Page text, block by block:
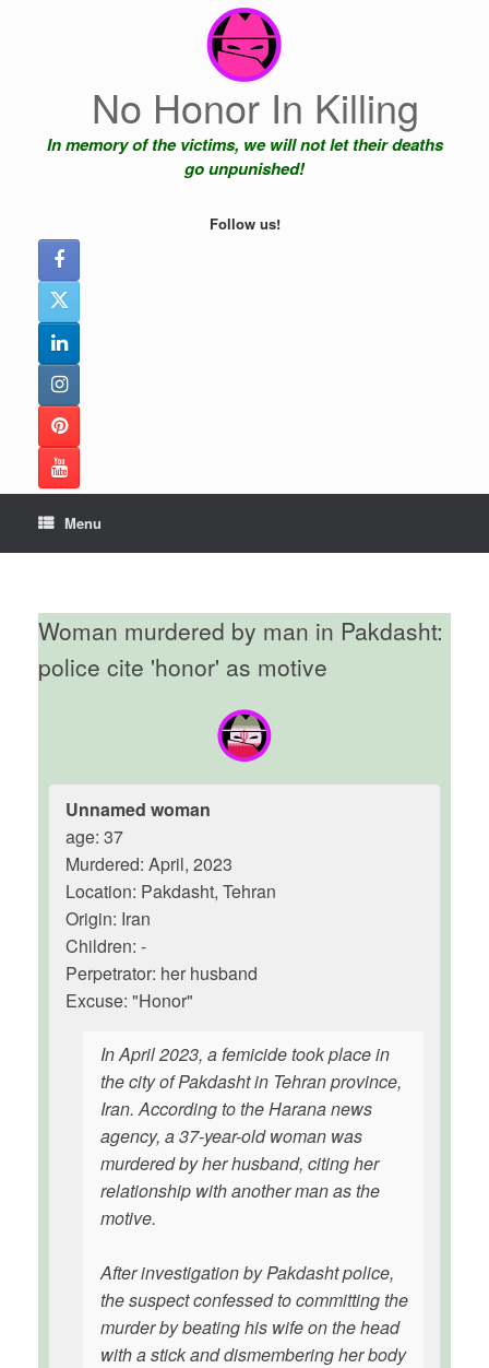
No Honor In Killing
In memory of the victims, we will not let their deaths
go unpunished!
Follow us!
Menu
Woman murdered by man in Pakdasht:
police cite 'honor' as motive
Unnamed woman
age: 37
Murdered: April, 2023
Location: Pakdasht, Tehran
Origin: Iran
Children: -
Perpetrator: her husband
Excuse: "Honor"
In April 2023, a femicide took place in
the city of Pakdasht in Tehran province,
Iran. According to the Harana news
agency, a 37-year-old woman was
murdered by her husband, citing her
relationship with another man as the
motive.
After investigation by Pakdasht police,
the suspect confessed to committing the
murder by beating his wife on the head
with a stick and dismembering her body